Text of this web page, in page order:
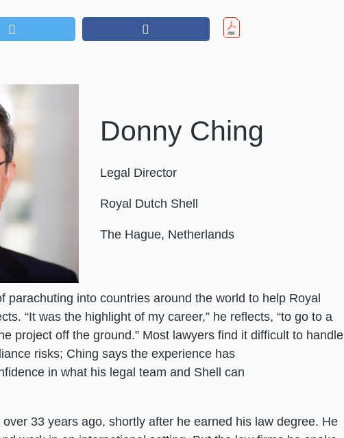
Donny Ching
Legal Director
Royal Dutch Shell
The Hague, Netherlands
parachuting into countries around the world to help Royal
“It was the highlight of my career,” he reflects, “to go to a
project off the ground.” Most lawyers find it difficult to handle
risks; Ching says the experience has
in what his legal team and Shell can
33 years ago, shortly after he earned his law degree. He